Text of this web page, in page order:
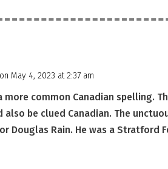
on May 4, 2023 at 2:37 am
more common Canadian spelling.
also be clued Canadian. The
Douglas Rain. He was a Stratford